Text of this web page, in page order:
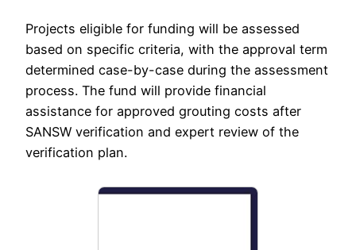
Projects eligible for funding will be assessed
based on specific criteria, with the approval term
determined case-by-case during the assessment
process. The fund will provide financial
assistance for approved grouting costs after
SANSW verification and expert review of the
verification plan.